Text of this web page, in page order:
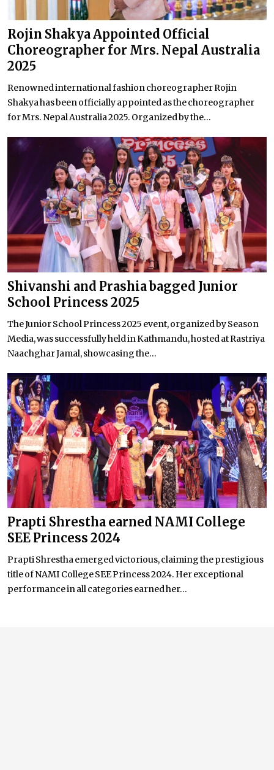
Rojin Shakya Appointed Official
Choreographer for Mrs. Nepal Australia
2025
Renowned international fashion choreographer Rojin
Shakya has been officially appointed as the choreographer
for Mrs. Nepal Australia 2025. Organized by the...
Shivanshi and Prashia bagged Junior
School Princess 2025
The Junior School Princess 2025 event, organized by Season
Media, was successfully held in Kathmandu, hosted at Rastriya
Naachghar Jamal, showcasing the...
Prapti Shrestha earned NAMI College
SEE Princess 2024
Prapti Shrestha emerged victorious, claiming the prestigious
title of NAMI College SEE Princess 2024. Her exceptional
performance in all categories earned her...